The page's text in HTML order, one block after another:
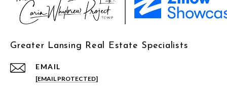
Greater Lansing Real Estate Specialists
EMAIL
[EMAIL PROTECTED]